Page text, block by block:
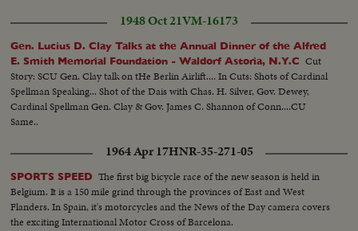
1948 Oct 21VM-16173
Gen. Lucius D. Clay Talks at the Annual Dinner of the Alfred
E. Smith Memorial Foundation - Waldorf Astoria, N.Y.C Cut
Story: SCU Gen. Clay talk on tHe Berlin Airlift.... In Cuts: Shots of Cardinal
Spellman Speaking... Shot of the Dais with Chas. H. Silver, Gov. Dewey,
Cardinal Spellman Gen. Clay & Gov. James C. Shannon of Conn....CU
Same..
1964 Apr 17HNR-35-271-05
SPORTS SPEED The first big bicycle race of the new season is held in
Belgium. It is a 150 mile grind through the provinces of East and West
Flanders. In Spain, it's motorcycles and the News of the Day camera covers
the exciting International Motor Cross of Barcelona.